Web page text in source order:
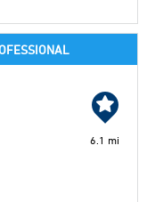
6.1 mi